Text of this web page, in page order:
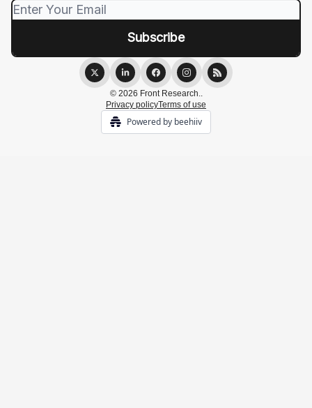
© 2026 Front Research..
Privacy policyTerms of use
Powered by beehiiv